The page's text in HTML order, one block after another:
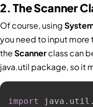
2. The Scanner
Of course, using
you need to input more
theScannerclass can
java.util package, so it
import java . util .